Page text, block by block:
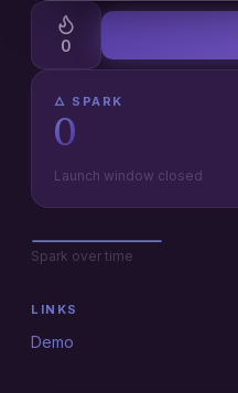
0
🜂 SPARK
0
Launch window closed
Spark over time
LINKS
Demo